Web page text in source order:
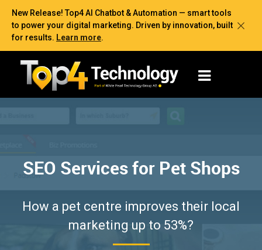
New Release! Top4 AI Chatbot & Automation — smart tools
to power your digital marketing. Driven by innovation, built
for results. Learn more.
SEO Services for Pet Shops
How a pet centre improves their local
marketing up to 53%?